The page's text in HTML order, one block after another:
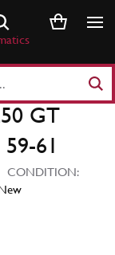
GT
61
CONDITION: